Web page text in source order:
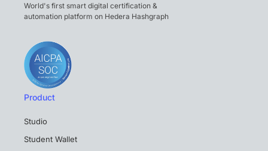
World's first smart digital certification &
automation platform on Hedera Hashgraph
Product
Studio
Student Wallet